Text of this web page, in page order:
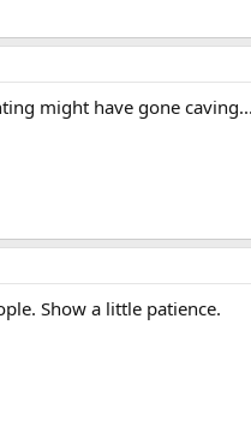
might have gone caving...
Show a little patience.